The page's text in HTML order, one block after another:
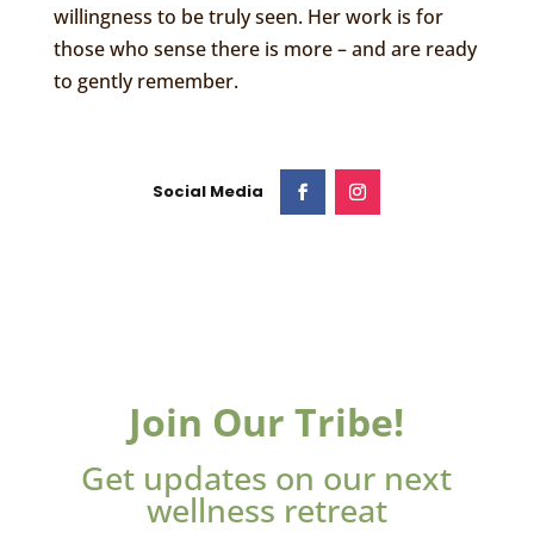
willingness to be truly seen. Her work is for
those who sense there is more – and are ready
to gently remember.
Join Our Tribe!
Get updates on our next
wellness retreat